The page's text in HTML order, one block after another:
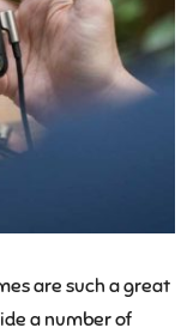
are such a great
a number of